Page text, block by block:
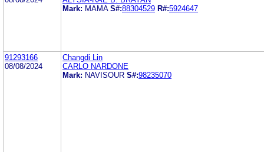
Mark: MAMA S#:88304529 R#:5924647
91293166
08/08/2024
Changdi Lin
CARLO NARDONE
Mark: NAVISOUR S#:98235070